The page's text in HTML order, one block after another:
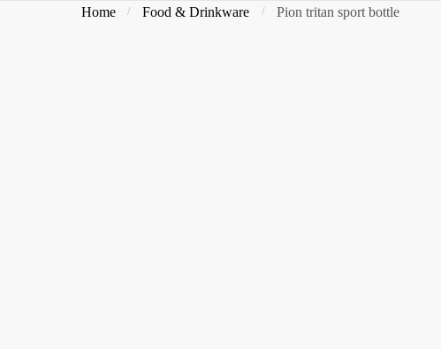
Home / Food & Drinkware / Pion tritan sport bottle